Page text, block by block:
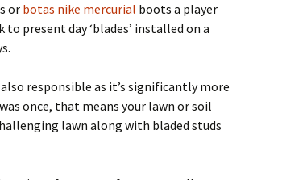
or botas nike mercurial boots a player
present day ‘blades’ installed on a
responsible as it’s significantly more
once, that means your lawn or soil
lawn along with bladed studs